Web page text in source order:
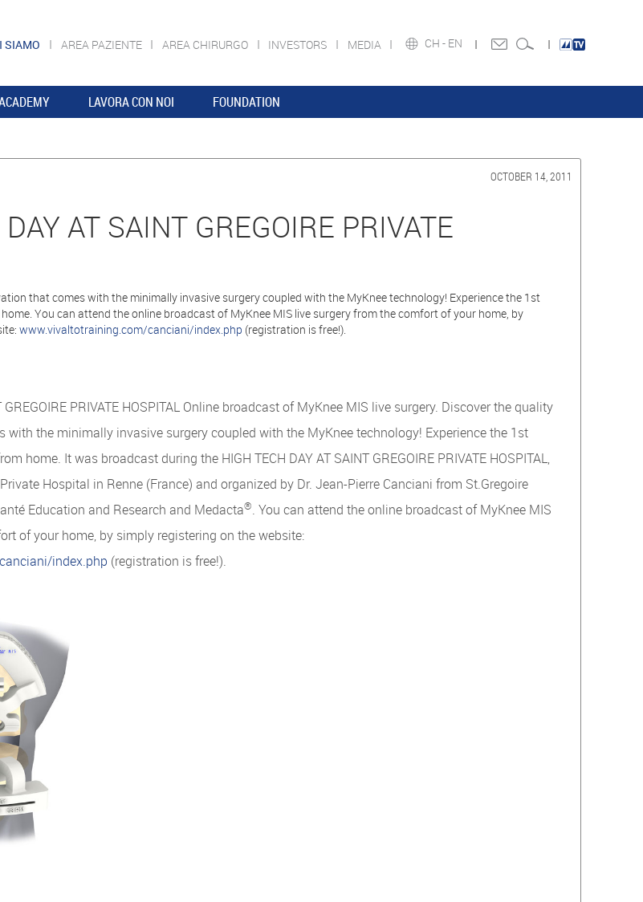
CH - EN
SIAMO AREA PAZIENTE AREA CHIRURGO INVESTORS MEDIA
LAVORA CON NOI FOUNDATION
OCTOBER 14, 2011
AT SAINT GREGOIRE PRIVATE
that comes with the minimally invasive surgery coupled with the MyKnee technology! Experience the 1st
You can attend the online broadcast of MyKnee MIS live surgery from the comfort of your home, by
www.vivaltotraining.com/canciani/index.php (registration is free!).
GREGOIRE PRIVATE HOSPITAL Online broadcast of MyKnee MIS live surgery. Discover the quality
with the minimally invasive surgery coupled with the MyKnee technology! Experience the 1st
home. It was broadcast during the HIGH TECH DAY AT SAINT GREGOIRE PRIVATE HOSPITAL,
Hospital in Renne (France) and organized by Dr. Jean-Pierre Canciani from St.Gregoire
Education and Research and Medacta®. You can attend the online broadcast of MyKnee MIS
of your home, by simply registering on the website:
index.php (registration is free!).